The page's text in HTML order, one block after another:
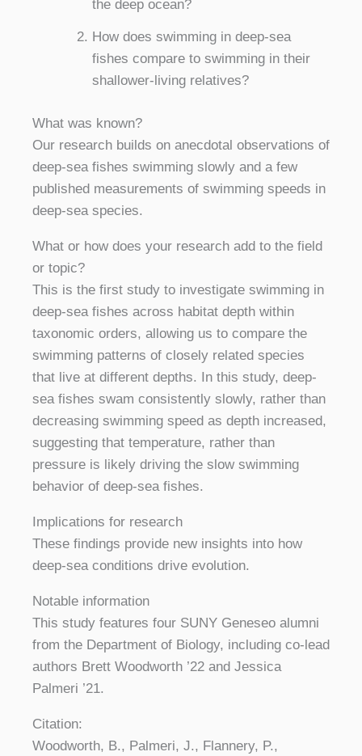
the deep ocean?
How does swimming in deep-sea
fishes compare to swimming in their
shallower-living relatives?
What was known?
Our research builds on anecdotal observations of
deep-sea fishes swimming slowly and a few
published measurements of swimming speeds in
deep-sea species.
What or how does your research add to the field
or topic?
This is the first study to investigate swimming in
deep-sea fishes across habitat depth within
taxonomic orders, allowing us to compare the
swimming patterns of closely related species
that live at different depths. In this study, deep-
sea fishes swam consistently slowly, rather than
decreasing swimming speed as depth increased,
suggesting that temperature, rather than
pressure is likely driving the slow swimming
behavior of deep-sea fishes.
Implications for research
These findings provide new insights into how
deep-sea conditions drive evolution.
Notable information
This study features four SUNY Geneseo alumni
from the Department of Biology, including co-lead
authors Brett Woodworth ’22 and Jessica
Palmeri ’21.
Citation:
Woodworth, B., Palmeri, J., Flannery, P.,